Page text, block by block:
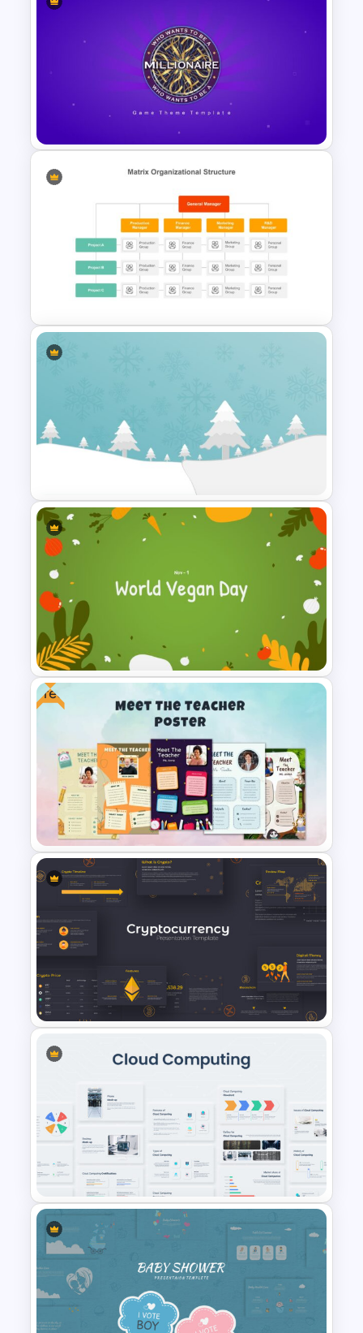
Best 2023 Calendar
Presentation Slides &
Templates
Who Wants To Be A Millionaire
Template
Matrix Organizational
Structure Template
Christmas Google Slide
Template
World Vegan Day Presentation
Template
Free
Free Meet Your Teacher
Presentation Template
Cryptocurrency Presentation
Template
Cloud Computing